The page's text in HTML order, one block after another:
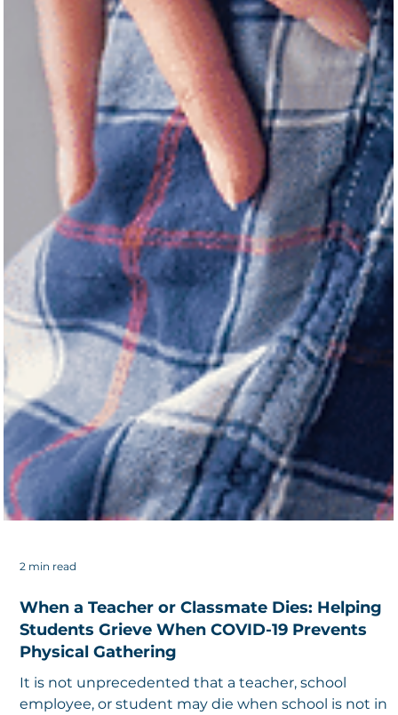
2 min read
When a Teacher or Classmate Dies: Helping
Students Grieve When COVID-19 Prevents